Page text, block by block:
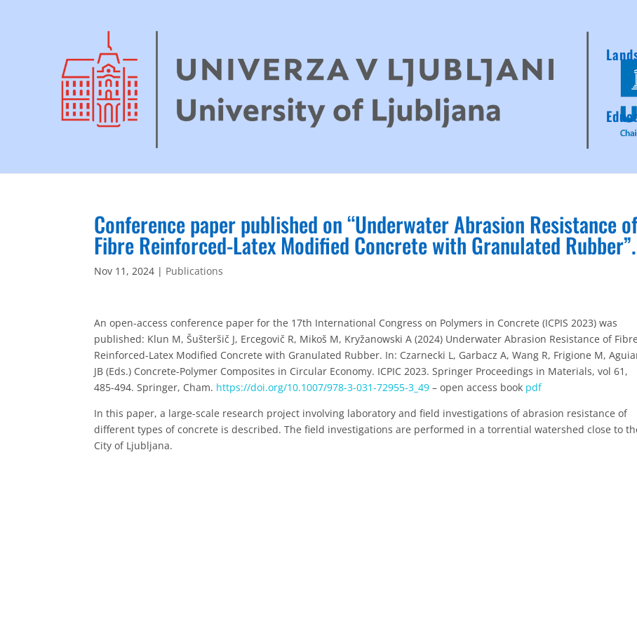
Conference paper published on “Underwater Abrasion Resistance of
Fibre Reinforced-Latex Modified Concrete with Granulated Rubber”.
Nov 11, 2024 | Publications
An open-access conference paper for the 17th International Congress on Polymers in Concrete (ICPIS 2023) was
published: Klun M, Šušteršič J, Ercegovič R, Mikoš M, Kryžanowski A (2024) Underwater Abrasion Resistance of Fibre
Reinforced-Latex Modified Concrete with Granulated Rubber. In: Czarnecki L, Garbacz A, Wang R, Frigione M,
JB (Eds.) Concrete-Polymer Composites in Circular Economy. ICPIC 2023. Springer Proceedings in Materials, vol 61,
485-494. Springer, Cham. https://doi.org/10.1007/978-3-031-72955-3_49 – open access book pdf
In this paper, a large-scale research project involving laboratory and field investigations of abrasion resistance of
different types of concrete is described. The field investigations are performed in a torrential watershed close to
City of Ljubljana.